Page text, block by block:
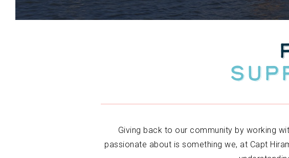
Giving back to our community by working
passionate about is something we, at Capt